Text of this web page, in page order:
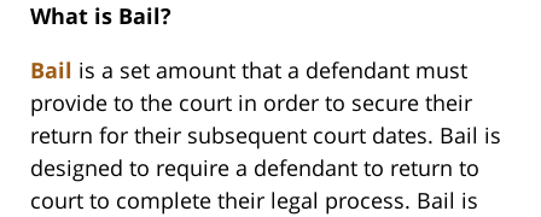
What is Bail?
Bail is a set amount that a defendant must
provide to the court in order to secure their
return for their subsequent court dates. Bail is
designed to require a defendant to return to
court to complete their legal process. Bail is